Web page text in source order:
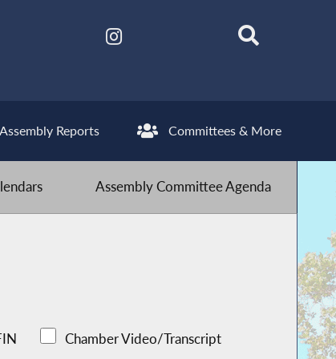
Assembly Reports Committees & More
Assembly Committee Agenda
Chamber Video/Transcript